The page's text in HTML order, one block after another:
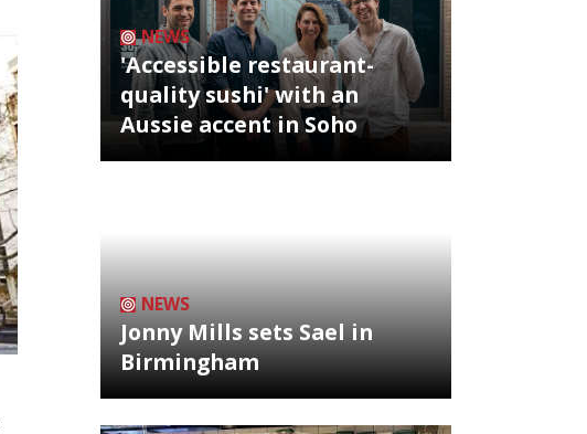
NEWS
'Accessible restaurant-
quality sushi' with an
Aussie accent in Soho
NEWS
Jonny Mills sets Sael in
Birmingham